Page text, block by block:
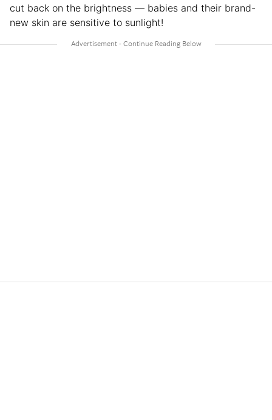
cut back on the brightness — babies and their brand-
new skin are sensitive to sunlight!